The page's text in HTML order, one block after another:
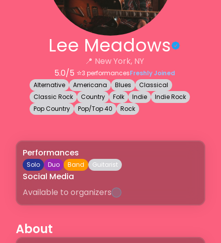
Lee Meadows
📍 New York, NY
5.0/5 ⭐️3 performancesFreshly Joined
Alternative
Americana Blues
Classical
Classic Rock
Country Folk Indie
Indie Rock
Pop Country
Pop/Top 40 Rock
Performances
Solo Duo Band Guitarist
Social Media
Available to organizers
About